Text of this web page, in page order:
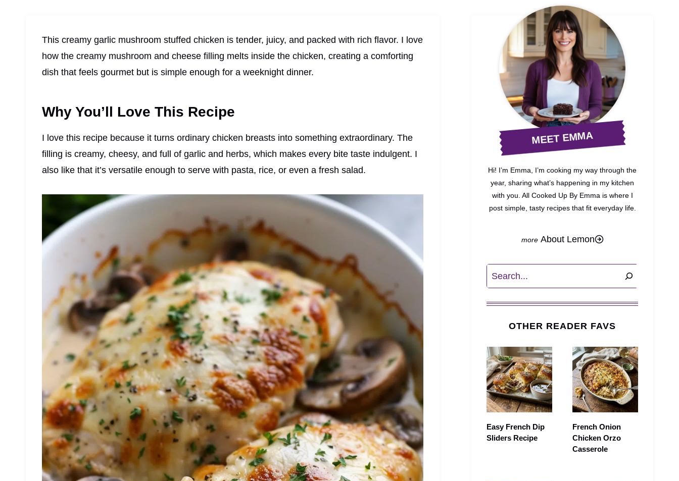
This creamy garlic mushroom stuffed chicken is tender, juicy, and packed with rich flavor. I love
how the creamy mushroom and cheese filling melts inside the chicken, creating a comforting
dish that feels gourmet but is simple enough for a weeknight dinner.
Why You’ll Love This Recipe
I love this recipe because it turns ordinary chicken breasts into something extraordinary. The
filling is creamy, cheesy, and full of garlic and herbs, which makes every bite taste indulgent. I
also like that it’s versatile enough to serve with pasta, rice, or even a fresh salad.
MEET EMMA
Hi! I’m Emma, I’m cooking my way through the
year, sharing what’s happening in my kitchen
with you. All Cooked Up By Emma is where I
post simple, tasty recipes that fit everyday life.
About Lemon
Search
OTHER READER FAVS
Easy French Dip
Sliders Recipe
French Onion
Chicken Orzo
Casserole